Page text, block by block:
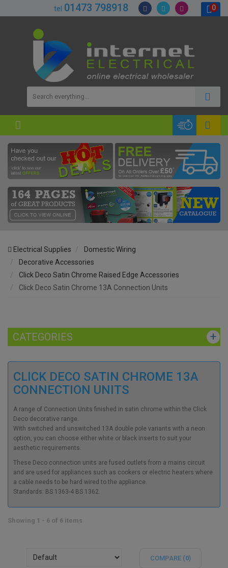
tel 01473 798918 0
Electrical Supplies
Domestic Wiring
Decorative Accessories
Click Deco Satin Chrome Raised Edge Accessories
Click Deco Satin Chrome 13A Connection Units
CATEGORIES
CLICK DECO SATIN CHROME 13A
CONNECTION UNITS
A range of Connection Units finished in satin chrome within the Click
Deco decorative range.
With switched and unswitched 13A double pole variants with a neon
option, you can choose either white or black inserts to suit your
aesthetic requirements.
These Deco connection units are fused outlets from a mains circuit
and are used for appliances such as cookers or electric heaters where
a cable needs to be hard wired to the appliance.
Standards: BS 1363-4 BS 1362.
Showing 1 - 6 of 6 items
COMPARE (0)